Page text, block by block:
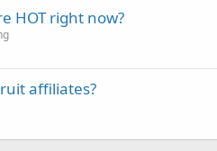
HOT right now?
affiliates?